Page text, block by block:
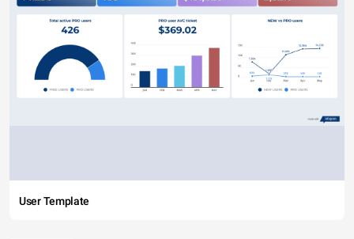
User Template